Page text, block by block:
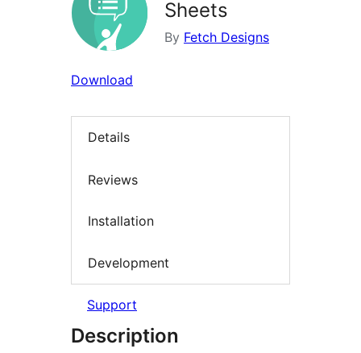
Sheets
By Fetch Designs
Download
Details
Reviews
Installation
Development
Support
Description